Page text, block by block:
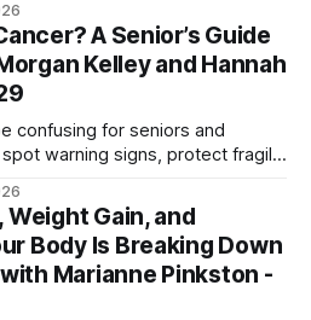
terminal bone marrow
years of scientific expertise to
to their root
A Senior’s Guide
Kelley and Hannah
confusing for seniors and
warning signs, protect fragile
Gain, and
Body Is Breaking Down
Marianne Pinkston -